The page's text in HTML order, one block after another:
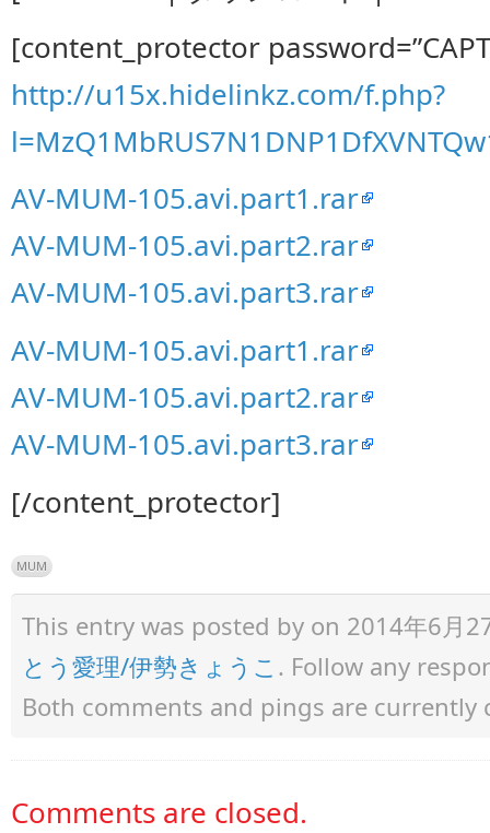
[content_protector
http://u15x.hidelinkz.com/f.php?
AV-MUM-105.avi.part1.rar
AV-MUM-105.avi.part2.rar
AV-MUM-105.avi.part3.rar
AV-MUM-105.avi.part1.rar
AV-MUM-105.avi.part2.rar
AV-MUM-105.avi.part3.rar
[/content_protector]
MUM
This entry was posted by on 2014年6月
とう愛理/伊勢きょうこ . Follow any
Both comments and pings are currently
Comments are closed.